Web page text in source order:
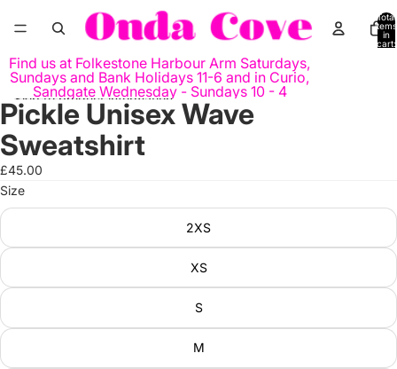
Total
items
in
cart:
Find us at Folkestone Harbour Arm Saturdays,
Sundays and Bank Holidays 11-6 and in Curio,
Sandgate Wednesday - Sundays 10 - 4
Skip to product information
Open
image
in
full
screen
Open
image
in
full
screen
Open
image
in
full
screen
Open
image
in
full
screen
Open
image
in
full
screen
Pickle Unisex Wave
Sweatshirt
£45.00
Size
2XS
XS
S
M